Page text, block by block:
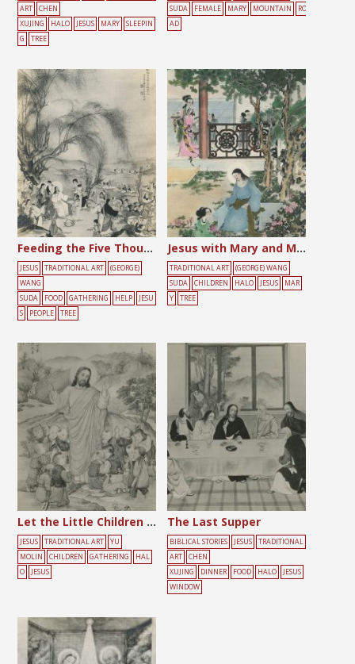
ART
CHEN
XUJING
HALO JESUS MARY
SLEEPIN
G
TREE
SUDA
FEMALE MARY MOUNTAIN
RO
AD
Feeding the Five Thousand
JESUS TRADITIONAL ART
(GEORGE)
WANG
SUDA
FOOD GATHERING HELP
JESU
S
PEOPLE TREE
Jesus with Mary and Martha
TRADITIONAL ART
(GEORGE) WANG
SUDA
CHILDREN HALO JESUS
MAR
Y
TREE
Let the Little Children Come
JESUS TRADITIONAL ART
YU
MOLIN
CHILDREN GATHERING
HAL
O
JESUS
The Last Supper
BIBLICAL STORIES JESUS
TRADITIONAL
ART
CHEN
XUJING
DINNER FOOD HALO
JESUS
WINDOW